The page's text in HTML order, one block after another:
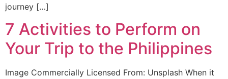
journey […]
7 Activities to Perform on
Your Trip to the Philippines
Image Commercially Licensed From: Unsplash When it